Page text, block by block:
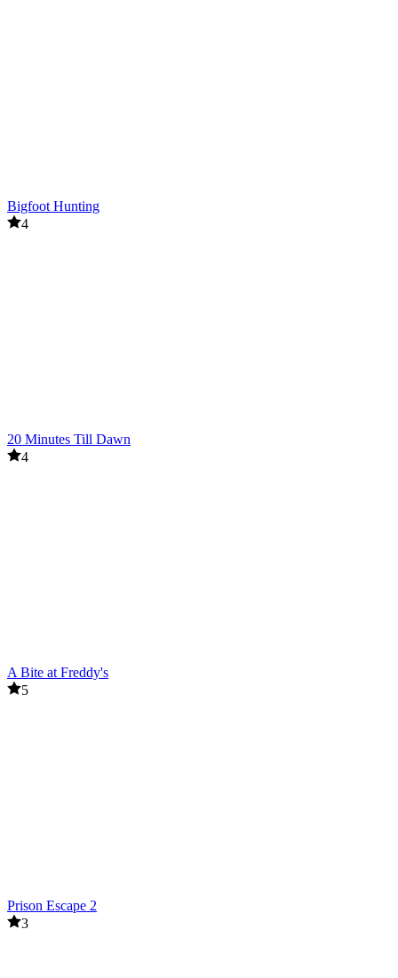
Bigfoot Hunting
4
20 Minutes Till Dawn
4
A Bite at Freddy's
5
Prison Escape 2
3